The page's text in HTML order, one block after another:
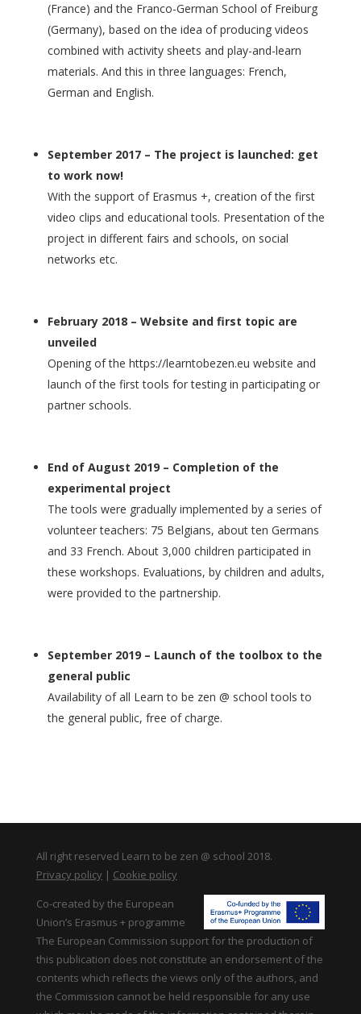
(France) and the Franco-German School of Freiburg
(Germany), based on the idea of producing videos
combined with activity sheets and play-and-learn
materials. And this in three languages: French,
German and English.
September 2017 – The project is launched: get
to work now!
With the support of Erasmus +, creation of the first
video clips and educational tools. Presentation of the
project in different fairs and schools, on social
networks etc.
February 2018 – Website and first topic are
unveiled
Opening of the https://learntobezen.eu website and
launch of the first tools for testing in participating or
partner schools.
End of August 2019 – Completion of the
experimental project
The tools were gradually implemented by a series of
volunteer teachers: 75 Belgians, about ten Germans
and 33 French. About 3,000 children participated in
these workshops. Evaluations, by children and adults,
were provided to the partnership.
September 2019 – Launch of the toolbox to the
general public
Availability of all Learn to be zen @ school tools to
the general public, free of charge.
All right reserved Learn to be zen @ school 2018.
Privacy policy| Cookie policy
Co-created by the European
Union’s Erasmus + programme
The European Commission support for the production of
this publication does not constitute an endorsement of the
contents which reflects the views only of the authors, and
the Commission cannot be held responsible for any use